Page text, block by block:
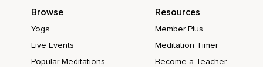
Browse
Yoga
Live Events
Popular Meditations
Resources
Member Plus
Meditation Timer
Become a Teacher